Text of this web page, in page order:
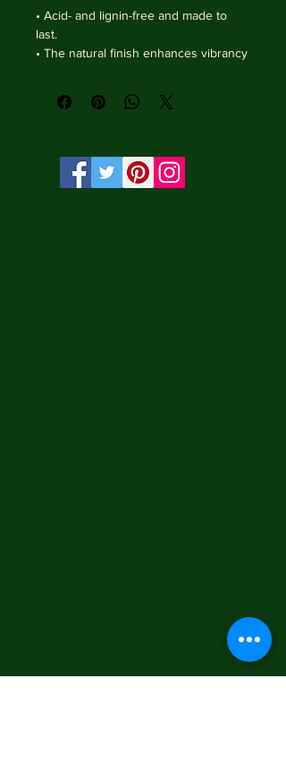
• Acid- and lignin-free and made to
last.
• The natural finish enhances vibrancy
enhances depth without losing clarity.